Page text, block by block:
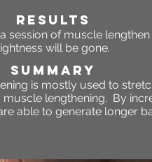
RESULTS
session of muscle
will be gone.
SUMMARY
is mostly used to
lengthening. By
able to generate longer